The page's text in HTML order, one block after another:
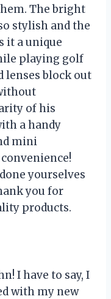
The bright
stylish and the
it a unique
playing golf
lenses block out
of his
a handy
mini
yourselves
you for
products.
I have to say, I
with my new